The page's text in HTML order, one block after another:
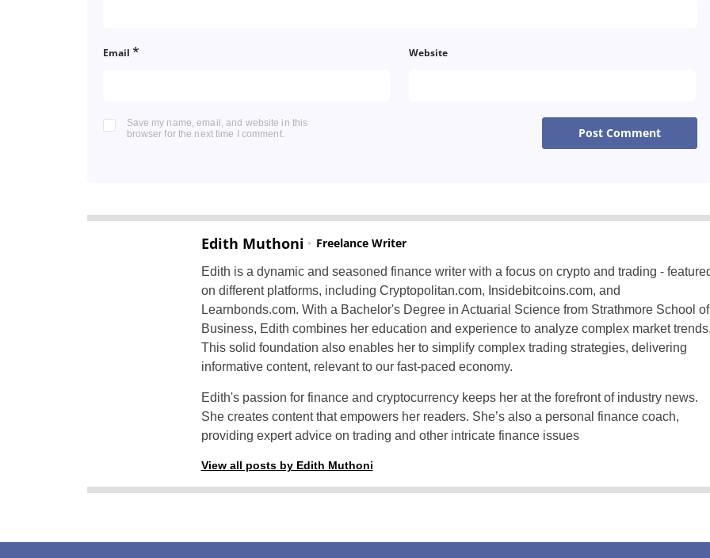
Email * Website
Save my name, email, and website in this
browser for the next time I comment.
Edith Muthoni Freelance Writer
Edith is a dynamic and seasoned finance writer with a focus on crypto and trading -
on different platforms, including Cryptopolitan.com, Insidebitcoins.com, and
Learnbonds.com. With a Bachelor's Degree in Actuarial Science from Strathmore School of
Business, Edith combines her education and experience to analyze complex market trends.
This solid foundation also enables her to simplify complex trading strategies, delivering
informative content, relevant to our fast-paced economy.
Edith's passion for finance and cryptocurrency keeps her at the forefront of industry news.
She creates content that empowers her readers. She’s also a personal finance coach,
providing expert advice on trading and other intricate finance issues
View all posts by Edith Muthoni